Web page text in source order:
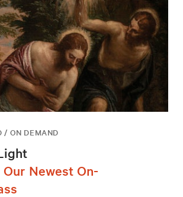
/ ON DEMAND
Newest On-